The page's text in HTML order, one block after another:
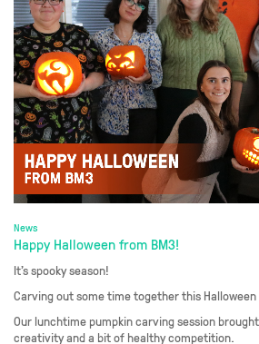
News
Happy Halloween from BM3!
It’s spooky season!
Carving out some time together this Halloween
Our lunchtime pumpkin carving session
creativity and a bit of healthy competition.